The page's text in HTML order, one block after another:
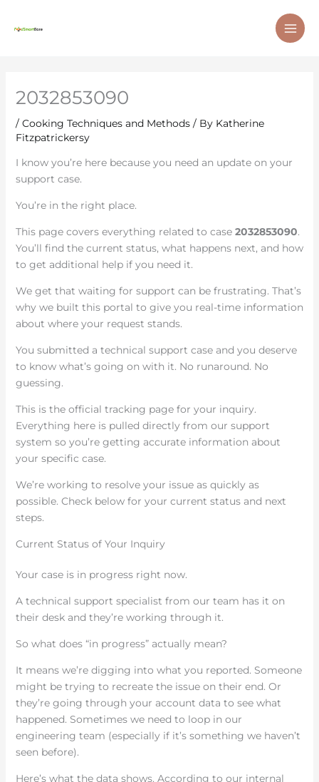
2032853090
/ Cooking Techniques and Methods/ By Katherine
Fitzpatrickersy
I know you’re here because you need an update on your
support case.
You’re in the right place.
This page covers everything related to case 2032853090.
You’ll find the current status, what happens next, and how
to get additional help if you need it.
We get that waiting for support can be frustrating. That’s
why we built this portal to give you real-time information
about where your request stands.
You submitted a technical support case and you deserve
to know what’s going on with it. No runaround. No
guessing.
This is the official tracking page for your inquiry.
Everything here is pulled directly from our support
system so you’re getting accurate information about
your specific case.
We’re working to resolve your issue as quickly as
possible. Check below for your current status and next
steps.
Current Status of Your Inquiry
Your case is in progress right now.
A technical support specialist from our team has it on
their desk and they’re working through it.
So what does “in progress” actually mean?
It means we’re digging into what you reported. Someone
might be trying to recreate the issue on their end. Or
they’re going through your account data to see what
happened. Sometimes we need to loop in our
engineering team (especially if it’s something we haven’t
seen before).
Here’s what the data shows. According to our internal